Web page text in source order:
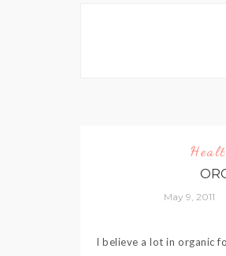
May 9, 2011
I believe a lot in organic